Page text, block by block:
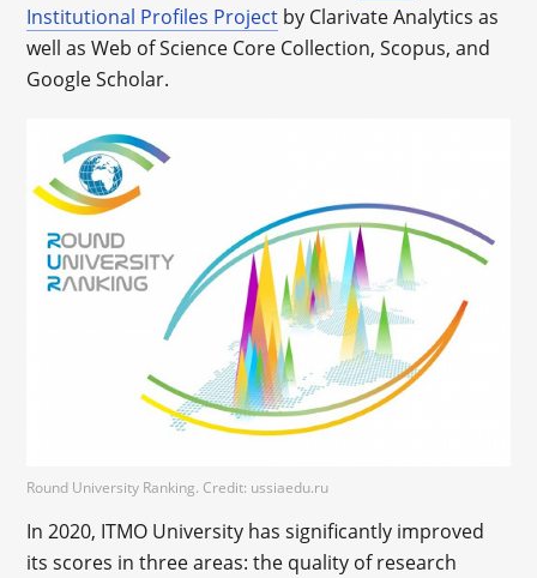
Institutional Profiles Project by Clarivate Analytics as
well as Web of Science Core Collection, Scopus, and
Google Scholar.
Round University Ranking. Credit: ussiaedu.ru
In 2020, ITMO University has significantly improved
its scores in three areas: the quality of research